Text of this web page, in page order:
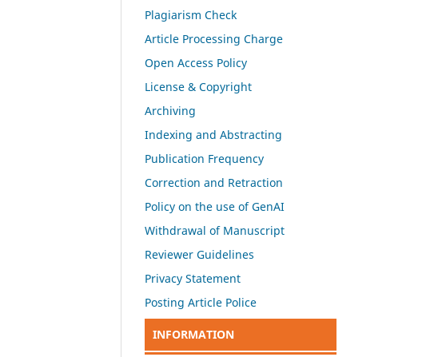
Plagiarism Check
Article Processing Charge
Open Access Policy
License & Copyright
Archiving
Indexing and Abstracting
Publication Frequency
Correction and Retraction
Policy on the use of GenAI
Withdrawal of Manuscript
Reviewer Guidelines
Privacy Statement
Posting Article Police
INFORMATION